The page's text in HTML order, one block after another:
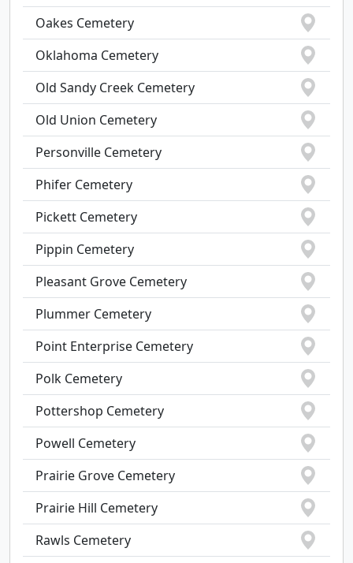
Oakes Cemetery
Oklahoma Cemetery
Old Sandy Creek Cemetery
Old Union Cemetery
Personville Cemetery
Phifer Cemetery
Pickett Cemetery
Pippin Cemetery
Pleasant Grove Cemetery
Plummer Cemetery
Point Enterprise Cemetery
Polk Cemetery
Pottershop Cemetery
Powell Cemetery
Prairie Grove Cemetery
Prairie Hill Cemetery
Rawls Cemetery